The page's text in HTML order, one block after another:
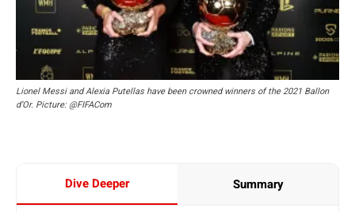
Lionel Messi and Alexia Putellas have been crowned winners of the 2021 Ballon
d’Or. Picture: @FIFACom
Dive Deeper Summary